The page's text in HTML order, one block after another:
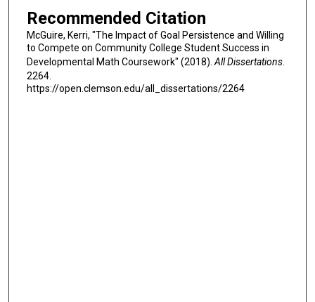
Recommended Citation
McGuire, Kerri, "The Impact of Goal Persistence and Willing
to Compete on Community College Student Success in
Developmental Math Coursework" (2018).All Dissertations.
2264.
https://open.clemson.edu/all_dissertations/2264